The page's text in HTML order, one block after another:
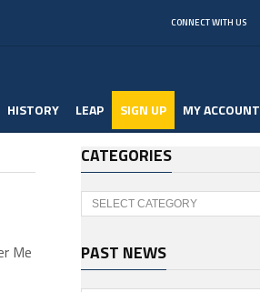
CONNECT WITH US
HISTORY LEAP SIGN UP MY ACCOUNT
Me
CATEGORIES
Categories
PAST NEWS